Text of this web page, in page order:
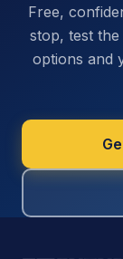
Free,
stop, test
options and